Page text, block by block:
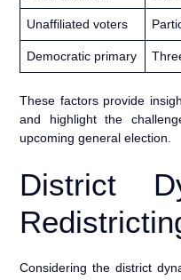
Unaffiliated voters
Democratic primary
These factors provide
and highlight the
upcoming general election.
District
Considering the district